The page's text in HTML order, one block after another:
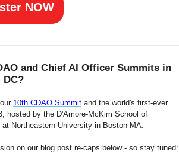
NOW
and Chief AI Officer Summits in
DC?
10th CDAO Summit and the world's first-ever
hosted by the D'Amore-McKim School of
Northeastern University in Boston MA.
on our blog post re-caps below - so stay tuned: